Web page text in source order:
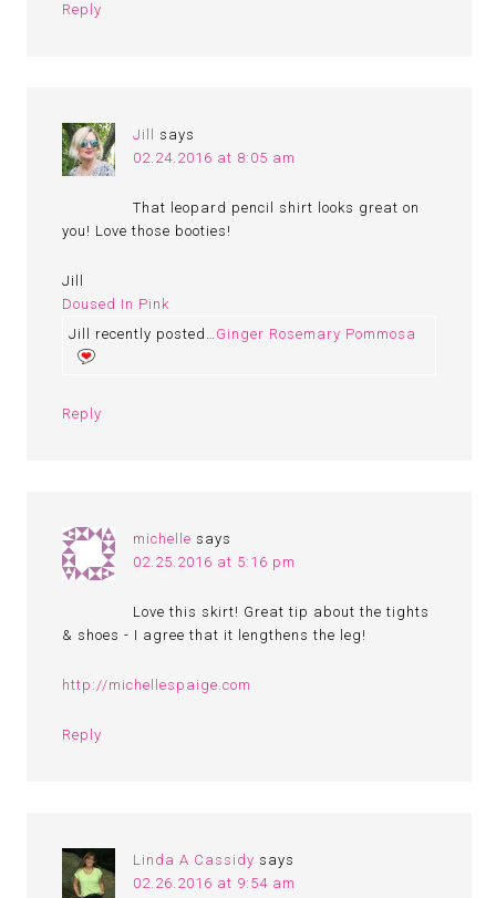
Reply
Jill
says
02.24.2016 at 8:05 am
That leopard pencil shirt looks great on
you! Love those booties!
Jill
Doused In Pink
Jill recently posted… Ginger Rosemary Pommosa
Reply
michelle says
02.25.2016 at 5:16 pm
Love this skirt! Great tip about the tights
& shoes - I agree that it lengthens the leg!
http://michellespaige.com
Reply
Linda A Cassidy says
02.26.2016 at 9:54 am